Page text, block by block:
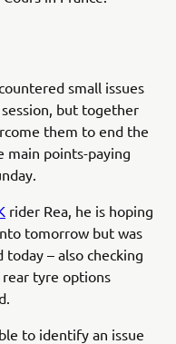
small issues
but together
them to end the
main points-paying
rider Rea, he is hoping
tomorrow but was
– also checking
tyre options
to identify an issue